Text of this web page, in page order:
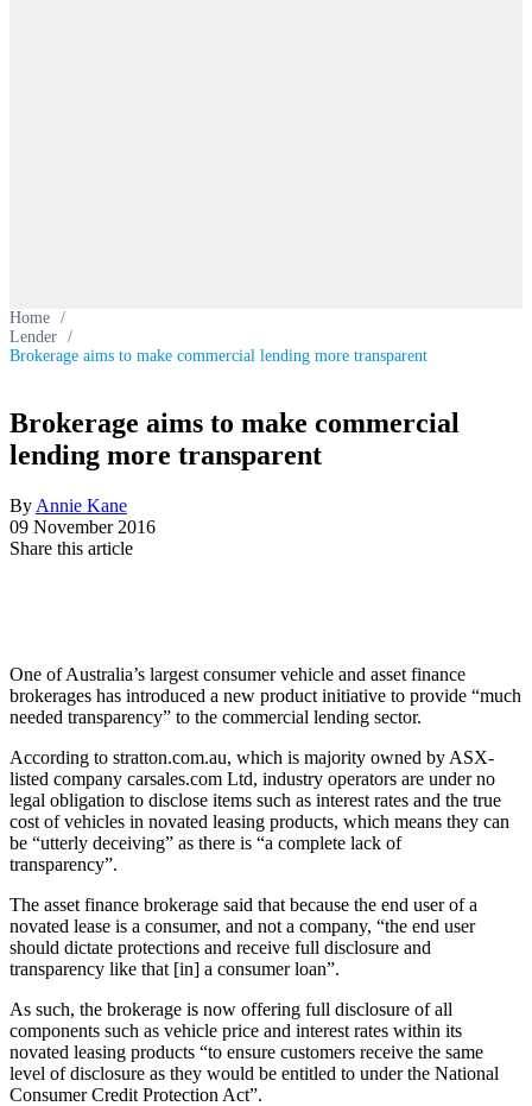
Home /
Lender /
Brokerage aims to make commercial lending more transparent
Brokerage aims to make commercial
lending more transparent
By Annie Kane
09 November 2016
Share this article
One of Australia’s largest consumer vehicle and asset finance
brokerages has introduced a new product initiative to provide “much
needed transparency” to the commercial lending sector.
According to stratton.com.au, which is majority owned by ASX-
listed company carsales.com Ltd, industry operators are under no
legal obligation to disclose items such as interest rates and the true
cost of vehicles in novated leasing products, which means they can
be “utterly deceiving” as there is “a complete lack of
transparency”.
The asset finance brokerage said that because the end user of a
novated lease is a consumer, and not a company, “the end user
should dictate protections and receive full disclosure and
transparency like that [in] a consumer loan”.
As such, the brokerage is now offering full disclosure of all
components such as vehicle price and interest rates within its
novated leasing products “to ensure customers receive the same
level of disclosure as they would be entitled to under the National
Consumer Credit Protection Act”.